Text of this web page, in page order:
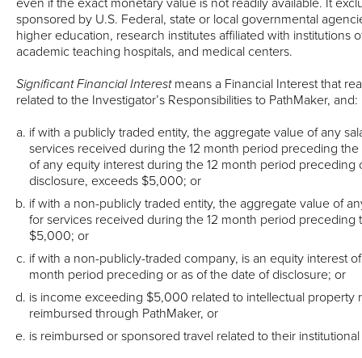
sponsored by U.S. Federal, state or local governmental
higher education, research institutes affiliated with institutions
academic teaching hospitals, and medical centers.
Significant Financial Interestmeans a Financial Interest that
related to the Investigator’s Responsibilities to PathMaker, and:
if with a publicly traded entity, the aggregate value of any
services received during the 12 month period preceding
of any equity interest during the 12 month period preceding
disclosure, exceeds $5,000; or
if with a non-publicly traded entity, the aggregate value of
for services received during the 12 month period preceding
$5,000; or
if with a non-publicly-traded company, is an equity interest
month period preceding or as of the date of disclosure; or
is income exceeding $5,000 related to intellectual property
reimbursed through PathMaker, or
is reimbursed or sponsored travel related to their institutional